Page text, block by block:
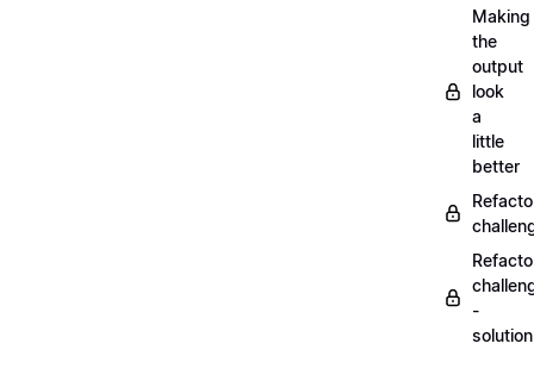
Making
the
output
look
a
little
better
-